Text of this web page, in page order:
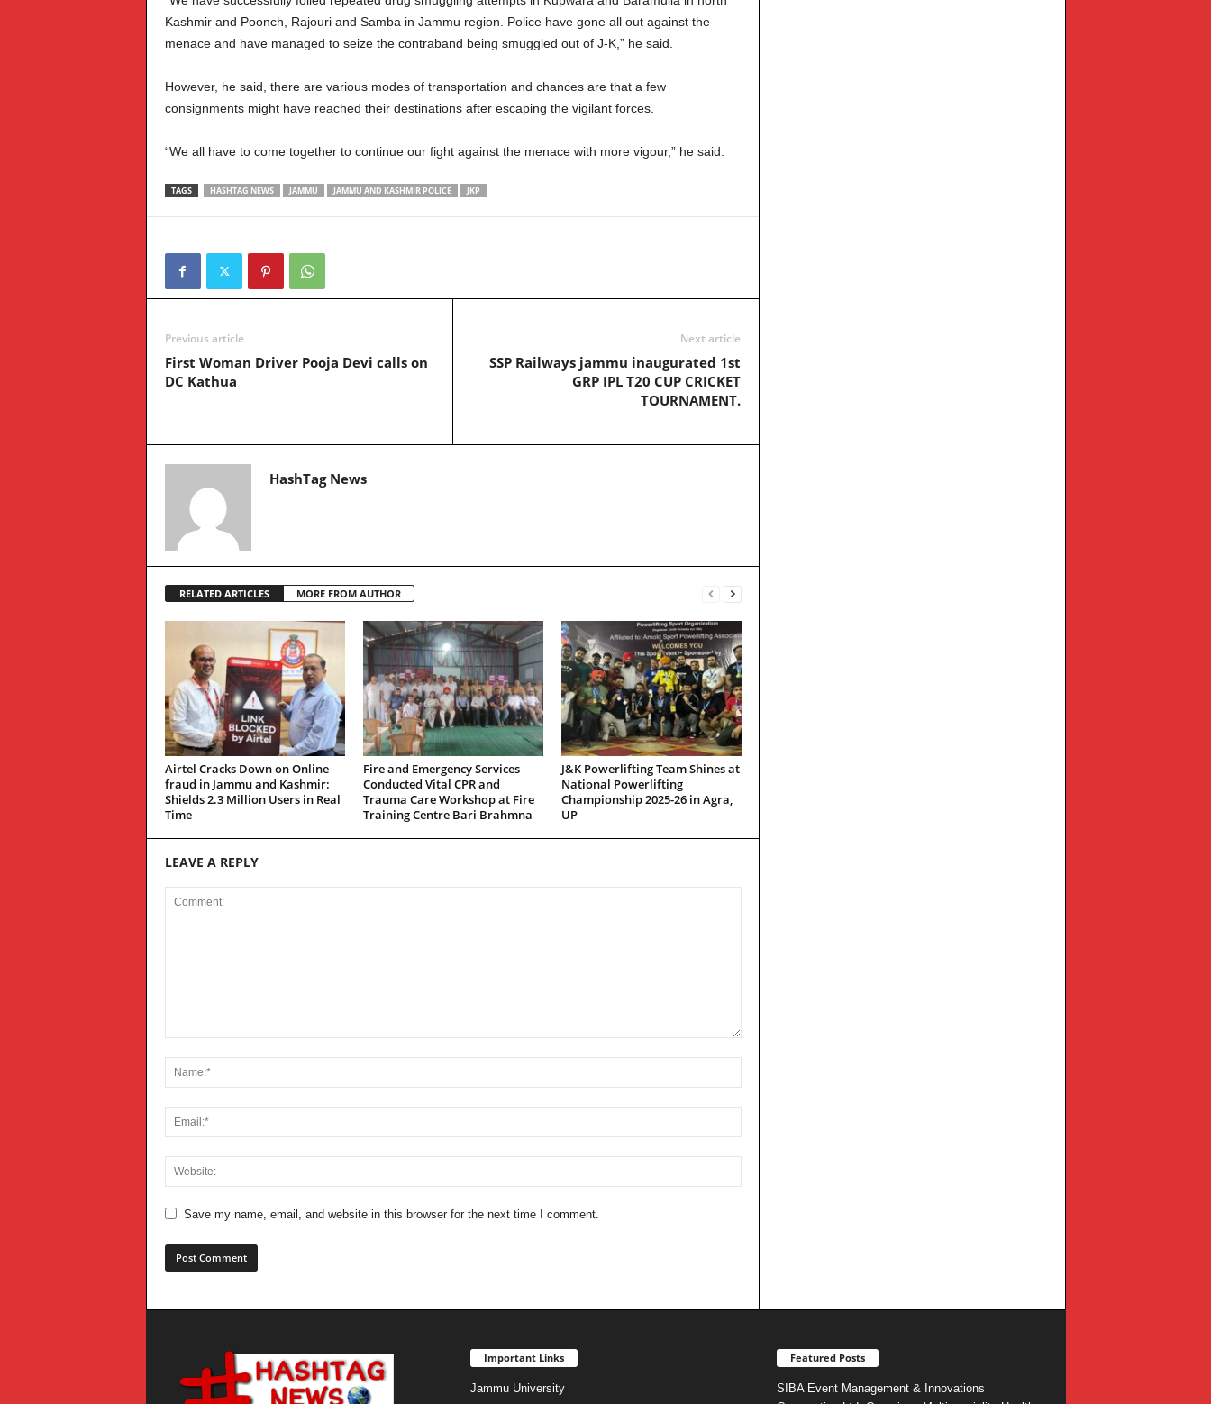
Kashmir and Poonch, Rajouri and Samba in Jammu region. Police have gone all out against the
menace and have managed to seize the contraband being smuggled out of J-K,” he said.
However, he said, there are various modes of transportation and chances are that a few
consignments might have reached their destinations after escaping the vigilant forces.
“We all have to come together to continue our fight against the menace with more vigour,” he said.
TAGS HASHTAG NEWS JAMMU JAMMU AND KASHMIR POLICE JKP
Previous article
First Woman Driver Pooja Devi calls on
DC Kathua
Next article
SSP Railways jammu inaugurated 1st
GRP IPL T20 CUP CRICKET
TOURNAMENT.
HashTag News
RELATED ARTICLES MORE FROM AUTHOR
Airtel Cracks Down on Online
fraud in Jammu and Kashmir:
Shields 2.3 Million Users in Real
Time
Fire and Emergency Services
Conducted Vital CPR and
Trauma Care Workshop at Fire
Training Centre Bari Brahmna
J&K Powerlifting Team Shines at
National Powerlifting
Championship 2025-26 in Agra,
UP
LEAVE A REPLY
Save my name, email, and website in this browser for the next time I comment.
Important Links
Jammu University
Featured Posts
SIBA Event Management & Innovations